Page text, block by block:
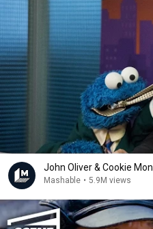
John Oliver & Cookie
Mashable • 5.9M views